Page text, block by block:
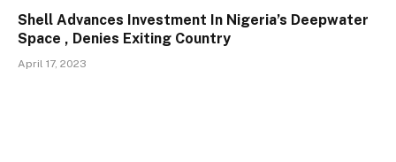
Shell Advances Investment In Nigeria’s Deepwater
Space , Denies Exiting Country
April 17, 2023